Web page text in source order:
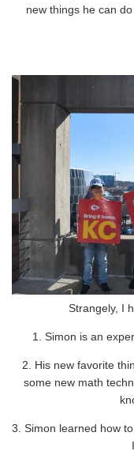
new things he can
Strangely, I
1. Simon is an
2. His new favorite
some new math
3. Simon learned how